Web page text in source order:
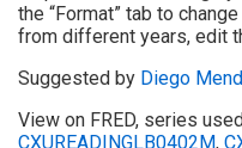
the “Format” tab to
from different years, edit
Suggested by Diego
View on FRED, series
CXUREADINGLB0402M,